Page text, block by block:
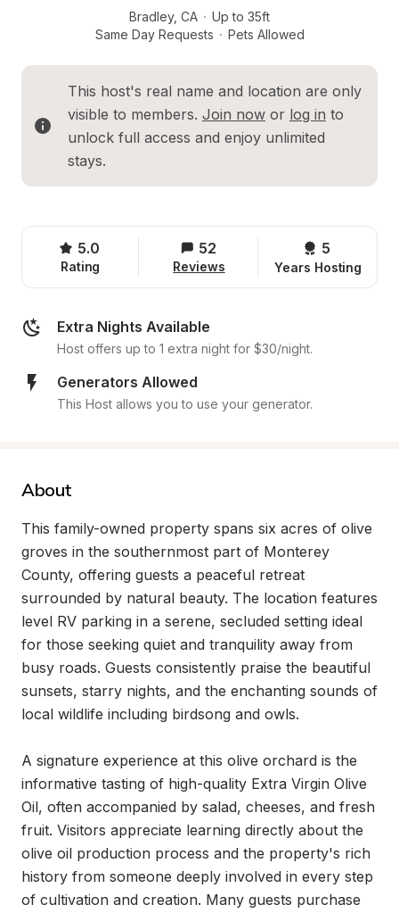
Bradley, CA · Up to 35ft
Same Day Requests · Pets Allowed
This host's real name and location are only
visible to members. Join now or log in to
unlock full access and enjoy unlimited
stays.
5.0
Rating
52
Reviews
5
Years Hosting
Extra Nights Available
Host offers up to 1 extra night for $30/night.
Generators Allowed
This Host allows you to use your generator.
About
This family-owned property spans six acres of olive
groves in the southernmost part of Monterey
County, offering guests a peaceful retreat
surrounded by natural beauty. The location features
level RV parking in a serene, secluded setting ideal
for those seeking quiet and tranquility away from
busy roads. Guests consistently praise the beautiful
sunsets, starry nights, and the enchanting sounds of
local wildlife including birdsong and owls.
A signature experience at this olive orchard is the
informative tasting of high-quality Extra Virgin Olive
Oil, often accompanied by salad, cheeses, and fresh
fruit. Visitors appreciate learning directly about the
olive oil production process and the property's rich
history from someone deeply involved in every step
of cultivation and creation. Many guests purchase